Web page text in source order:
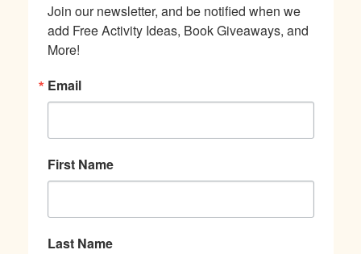
Join our newsletter, and be notified when we
add Free Activity Ideas, Book Giveaways, and
More!
Email
First Name
Last Name